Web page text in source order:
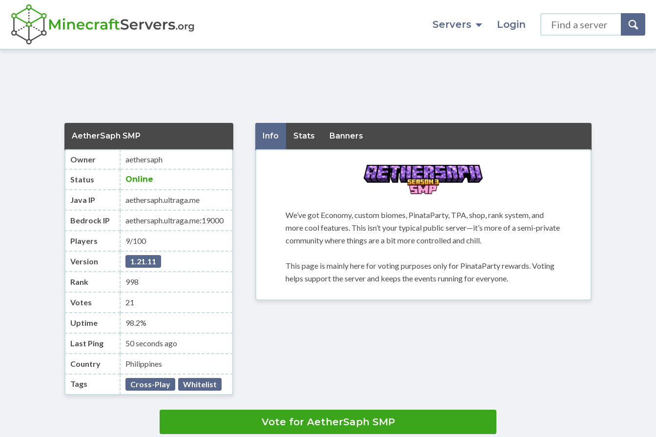
Servers Login
AetherSaph SMP
Owner aethersaph
Status Online
Java IP aethersaph.ultraga.me
Bedrock IP aethersaph.ultraga.me:19000
Players 9/100
Version 1.21.11
Rank 998
Votes 21
Uptime 98.2%
Last Ping 50 seconds ago
Country Philippines
Tags Cross-Play Whitelist
Info Stats Banners
We’ve got Economy, custom biomes, PinataParty, TPA, shop, rank system, and
more cool features. This isn’t your typical public server—it’s more of a semi-private
community where things are a bit more controlled and chill.
This page is mainly here for voting purposes only for PinataParty rewards. Voting
helps support the server and keeps the events running for everyone.
Vote for AetherSaph SMP